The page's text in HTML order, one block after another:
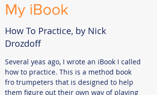
My iBook
How To Practice, by Nick
Drozdoff
Several yeas ago, I wrote an iBook I called
how to practice. This is a method book
fro trumpeters that is designed to help
them figure out their own way of playing